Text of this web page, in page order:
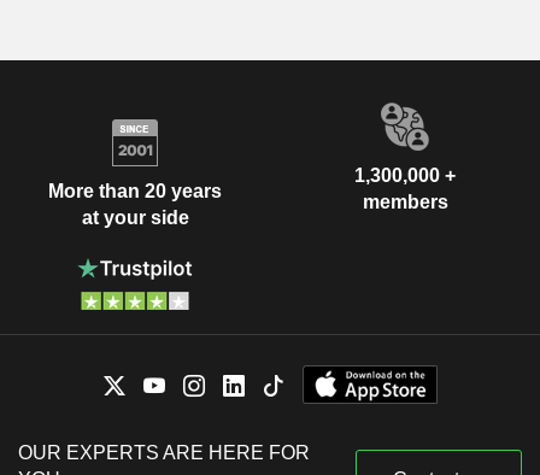
More than 20 years
at your side
1,300,000 +
members
OUR EXPERTS ARE HERE FOR